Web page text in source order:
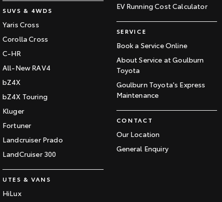
SUVS & 4WDS
Yaris Cross
Corolla Cross
C-HR
All-New RAV4
bZ4X
bZ4X Touring
Kluger
Fortuner
Landcruiser Prado
LandCruiser 300
UTES & VANS
HiLux
EV Running Cost Calculator
SERVICE
Book a Service Online
About Service at Goulburn
Toyota
Goulburn Toyota's Express
Maintenance
CONTACT
Our Location
General Enquiry